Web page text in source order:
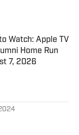
Watch: Apple TV
Home Run
7, 2026